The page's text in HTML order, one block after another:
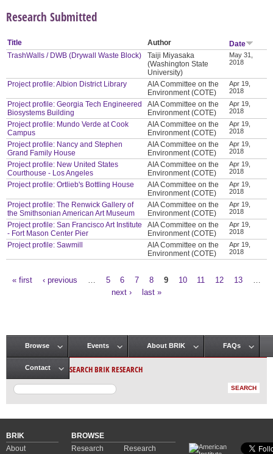
Research Submitted
Title Author
Date
TrashWalls / DWB (Drywall Waste Block)
Taiji Miyasaka
(Washington State
University)
May 31,
2018
Project profile: Albion District Library
AIA Committee on the
Environment (COTE)
Apr 19,
2018
Project profile: Georgia Tech Engineered
Biosystems Building
AIA Committee on the
Environment (COTE)
Apr 19,
2018
Project profile: Mundo Verde at Cook
Campus
AIA Committee on the
Environment (COTE)
Apr 19,
2018
Project profile: Nancy and Stephen
Grand Family House
AIA Committee on the
Environment (COTE)
Apr 19,
2018
Project profile: New United States
Courthouse - Los Angeles
AIA Committee on the
Environment (COTE)
Apr 19,
2018
Project profile: Ortlieb's Bottling House
AIA Committee on the
Environment (COTE)
Apr 19,
2018
Project profile: The Renwick Gallery of
the Smithsonian American Art Museum
AIA Committee on the
Environment (COTE)
Apr 19,
2018
Project profile: San Francisco Art Institute
- Fort Mason Center Pier
AIA Committee on the
Environment (COTE)
Apr 19,
2018
Project profile: Sawmill
AIA Committee on the
Environment (COTE)
Apr 19,
2018
« first ‹ previous 5 6 7 8 9 10 11 12 13
next ›
last »
Main menu
Browse Events About BRIK FAQs
Contact SEARCH BRIK RESEARCH
BRIK
About
BROWSE
Research
Research